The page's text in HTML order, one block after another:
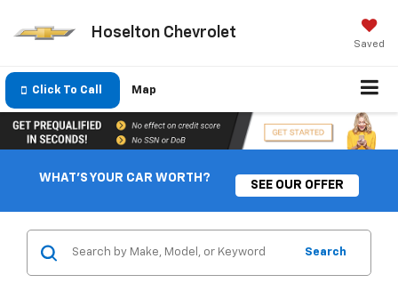
Hoselton Chevrolet
Saved
Click To Call Map
WHAT'S YOUR CAR WORTH?
SEE OUR OFFER
Search